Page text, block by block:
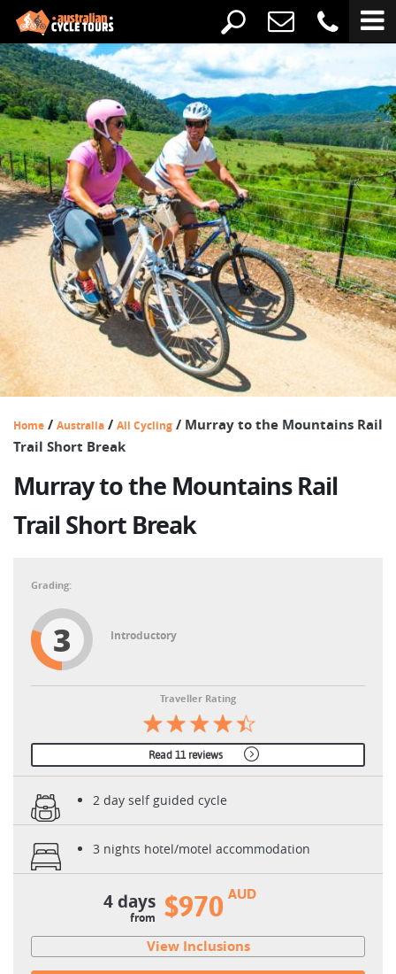
Home / Australia / All Cycling / Murray to the Mountains Rail
Trail Short Break
Murray to the Mountains Rail
Trail Short Break
3 Introductory
Traveller Rating
Read 11 reviews
2 day self guided cycle
3 nights hotel/motel accommodation
4 days
from $970 AUD
View Inclusions